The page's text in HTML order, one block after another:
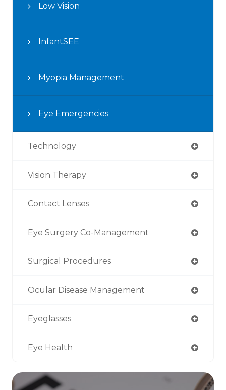
Low Vision
InfantSEE
Myopia Management
Eye Emergencies
Technology
Vision Therapy
Contact Lenses
Eye Surgery Co-Management
Surgical Procedures
Ocular Disease Management
Eyeglasses
Eye Health